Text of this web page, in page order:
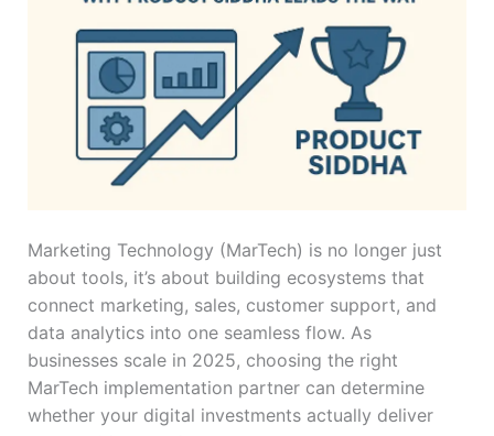
Marketing Technology (MarTech) is no longer just
about tools, it’s about building ecosystems that
connect marketing, sales, customer support, and
data analytics into one seamless flow. As
businesses scale in 2025, choosing the right
MarTech implementation partner can determine
whether your digital investments actually deliver